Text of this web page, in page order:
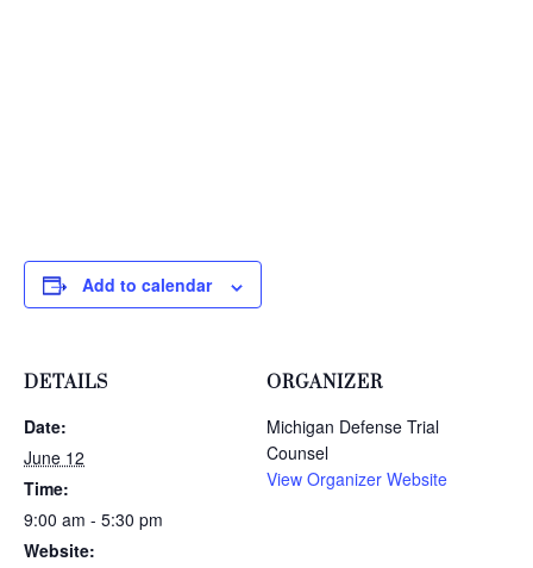
Add to calendar
DETAILS
Date:
June 12
Time:
9:00 am - 5:30 pm
Website:
ORGANIZER
Michigan Defense Trial
Counsel
View Organizer Website